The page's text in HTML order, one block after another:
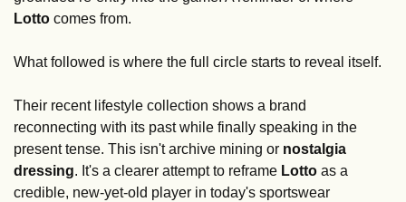
Lotto comes from.
What followed is where the full circle starts to reveal itself.
Their recent lifestyle collection shows a brand
reconnecting with its past while finally speaking in the
present tense. This isn't archive mining or nostalgia
dressing. It's a clearer attempt to reframe Lotto as a
credible, new-yet-old player in today's sportswear